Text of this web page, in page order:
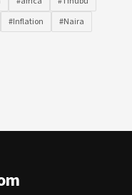
#Inflation
#Naira